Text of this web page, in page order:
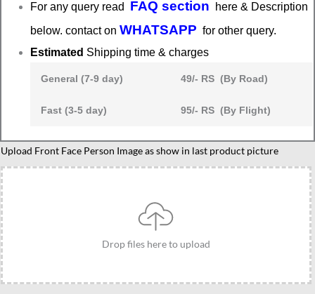
For any query read FAQ section here & Description
below. contact onWHATSAPP for other query.
Estimated Shipping time & charges
General (7-9 day) 49/- RS (By Road)
Fast (3-5 day) 95/- RS (By Flight)
Upload Front Face Person Image as show in last product picture
Drop files here to upload
Maths
Teacher
Caricature
Standee
Gift,
Unique
Personalized
Gift